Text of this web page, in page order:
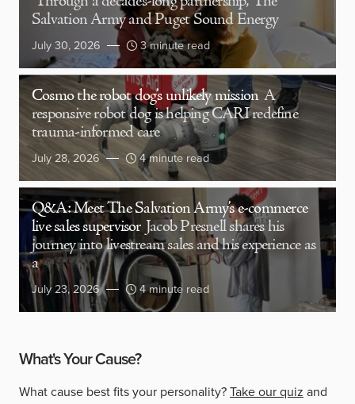
Salvation Army and Puget Sound Energy
July 30, 2026 3 minute read
Cosmo the robot dog’s unlikely mission A
responsive robot dog is helping CARI redefine
trauma-informed care
July 28, 2026 4 minute read
Q&A: Meet The Salvation Army’s e-commerce
live sales supervisor Jacob Presnell shares his
journey into livestream sales and his experience as
a
July 23, 2026 4 minute read
What's Your Cause?
What cause best fits your personality?Take our quiz and